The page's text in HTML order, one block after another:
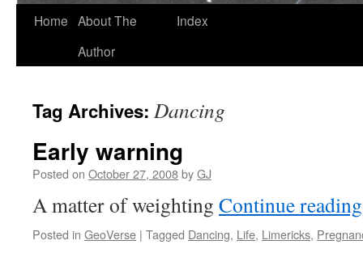
Home About The
Author
Index
Tag Archives: Dancing
Early warning
Posted on October 27, 2008byGJ
A matter of weighting Continue
Posted in GeoVerse | Tagged Dancing, Life, Limericks,